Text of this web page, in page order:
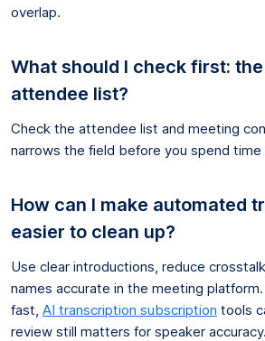
overlap.
What should I check first:
attendee list?
Check the attendee list and meeting
narrows the field before you spend time
How can I make automated
easier to clean up?
Use clear introductions, reduce
names accurate in the meeting
fast, AI transcription subscription tools
review still matters for speaker accuracy.